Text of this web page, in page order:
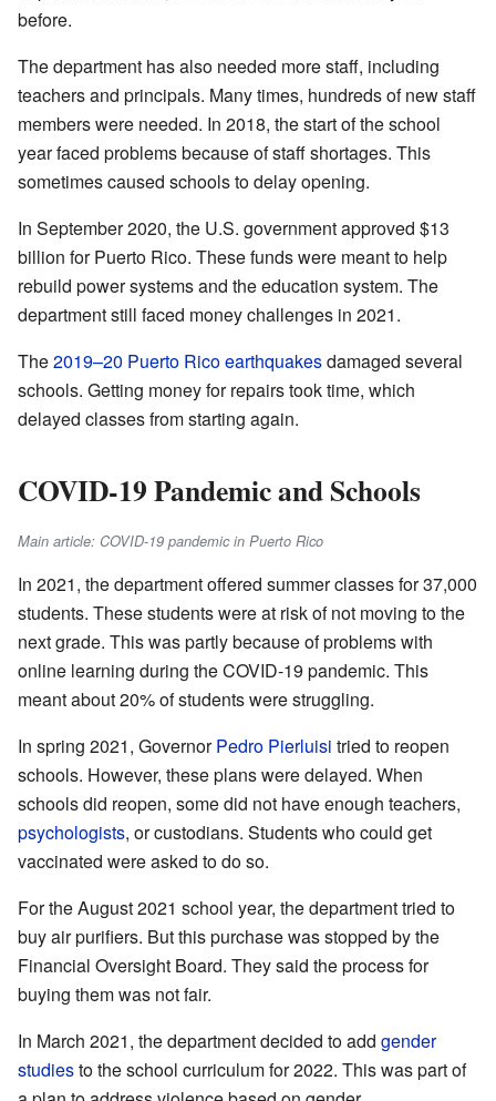
before.
The department has also needed more staff, including
teachers and principals. Many times, hundreds of new staff
members were needed. In 2018, the start of the school
year faced problems because of staff shortages. This
sometimes caused schools to delay opening.
In September 2020, the U.S. government approved $13
billion for Puerto Rico. These funds were meant to help
rebuild power systems and the education system. The
department still faced money challenges in 2021.
The2019–20 Puerto Rico earthquakesdamaged several
schools. Getting money for repairs took time, which
delayed classes from starting again.
COVID-19 Pandemic and Schools
Main article: COVID-19 pandemic in Puerto Rico
In 2021, the department offered summer classes for 37,000
students. These students were at risk of not moving to the
next grade. This was partly because of problems with
online learning during the COVID-19 pandemic. This
meant about 20% of students were struggling.
In spring 2021, GovernorPedro Pierluisi tried to reopen
schools. However, these plans were delayed. When
schools did reopen, some did not have enough teachers,
psychologists, or custodians. Students who could get
vaccinated were asked to do so.
For the August 2021 school year, the department tried to
buy air purifiers. But this purchase was stopped by the
Financial Oversight Board. They said the process for
buying them was not fair.
In March 2021, the department decided to add gender
studiesto the school curriculum for 2022. This was part of